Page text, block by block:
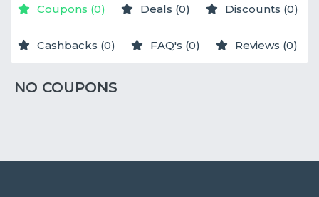
Coupons (0) Deals (0) Discounts (0)
Cashbacks (0) FAQ's (0) Reviews (0)
NO COUPONS